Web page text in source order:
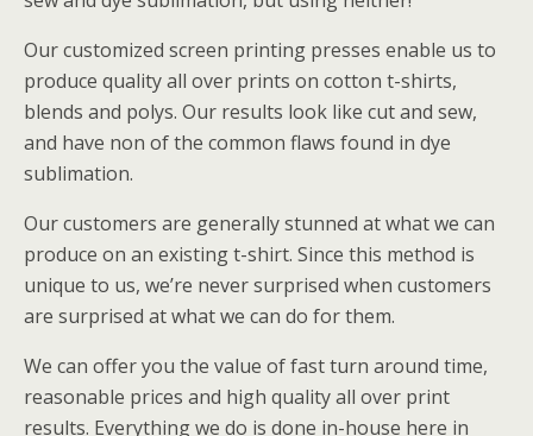
Our customized screen printing presses enable us to
produce quality all over prints on cotton t-shirts,
blends and polys. Our results look like cut and sew,
and have non of the common flaws found in dye
sublimation.
Our customers are generally stunned at what we can
produce on an existing t-shirt. Since this method is
unique to us, we’re never surprised when customers
are surprised at what we can do for them.
We can offer you the value of fast turn around time,
reasonable prices and high quality all over print
results. Everything we do is done in-house here in